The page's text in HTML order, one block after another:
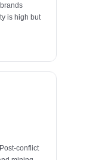
is high but
Post-conflict